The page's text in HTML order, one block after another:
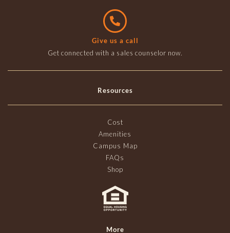
Give us a call
Get connected with a sales counselor now.
Resources
Cost
Amenities
Campus Map
FAQs
Shop
More